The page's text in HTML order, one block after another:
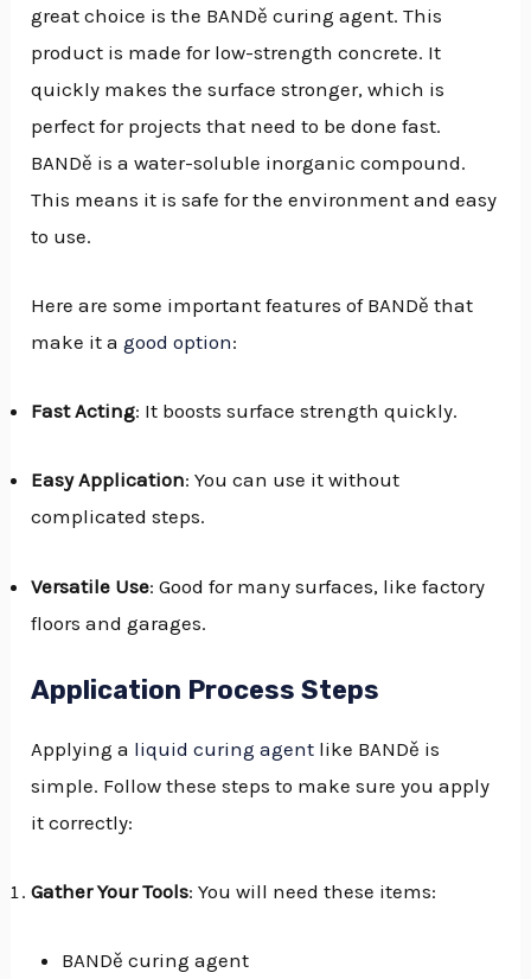
great choice is the BANDě curing agent. This
product is made for low-strength concrete. It
quickly makes the surface stronger, which is
perfect for projects that need to be done fast.
BANDě is a water-soluble inorganic compound.
This means it is safe for the environment and easy
to use.
Here are some important features of BANDě that
make it agood option:
Fast Acting: It boosts surface strength quickly.
Easy Application: You can use it without
complicated steps.
Versatile Use: Good for many surfaces, like factory
floors and garages.
Application Process Steps
Applying a liquid curing agent like BANDě is
simple. Follow these steps to make sure you apply
it correctly:
Gather Your Tools: You will need these items:
BANDě curing agent